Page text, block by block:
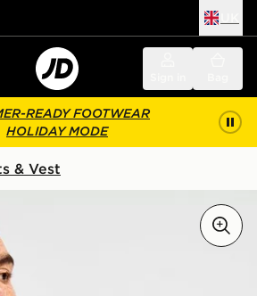
READY FOOTWEAR
HOLIDAY MODE
& Vest